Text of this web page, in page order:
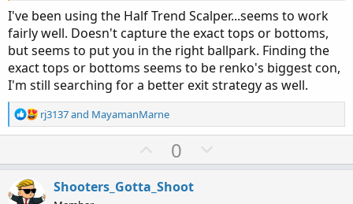
I've been using the Half Trend Scalper...seems to work
fairly well. Doesn't capture the exact tops or bottoms,
but seems to put you in the right ballpark. Finding the
exact tops or bottoms seems to be renko's biggest con,
I'm still searching for a better exit strategy as well.
R
e
o
rj3137and MayamanMarne
U
p
v
0
o
Shooters_Gotta_Shoot